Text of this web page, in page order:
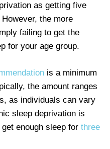
as getting five
the more
failing to get the
for your age group.
is a minimum
the amount ranges
as individuals can vary
sleep deprivation is
enough sleep for three